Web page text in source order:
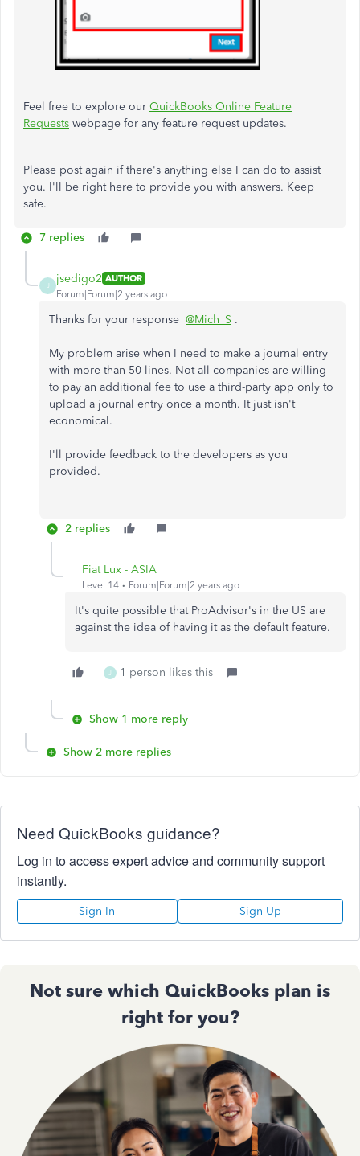
Feel free to explore our QuickBooks Online Feature
Requests webpage for any feature request updates.
Please post again if there's anything else I can do to assist
you. I'll be right here to provide you with answers. Keep
safe.
7 replies
J
jsedigo2 AUTHOR
Forum|Forum|2 years ago
Thanks for your response @Mich_S .
My problem arise when I need to make a journal entry
with more than 50 lines. Not all companies are willing
to pay an additional fee to use a third-party app only to
upload a journal entry once a month. It just isn't
economical.
I'll provide feedback to the developers as you
provided.
2 replies
Fiat Lux - ASIA
Level 14 Forum|Forum|2 years ago
It's quite possible that ProAdvisor's in the US are
against the idea of ​​having it as the default feature.
J 1 person likes this
Show 1 more reply
Show 2 more replies
Need QuickBooks guidance?
Log in to access expert advice and community support
instantly.
Sign In Sign Up
Not sure which QuickBooks plan is
right for you?